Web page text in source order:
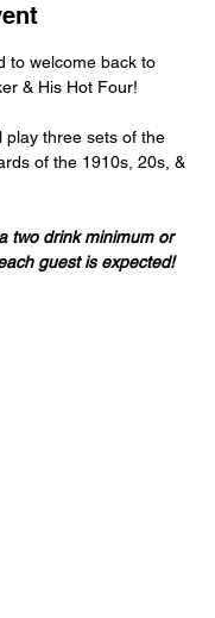
to welcome back to
& His Hot Four!
play three sets of the
of the 1910s, 20s, &
two drink minimum or
guest is expected!